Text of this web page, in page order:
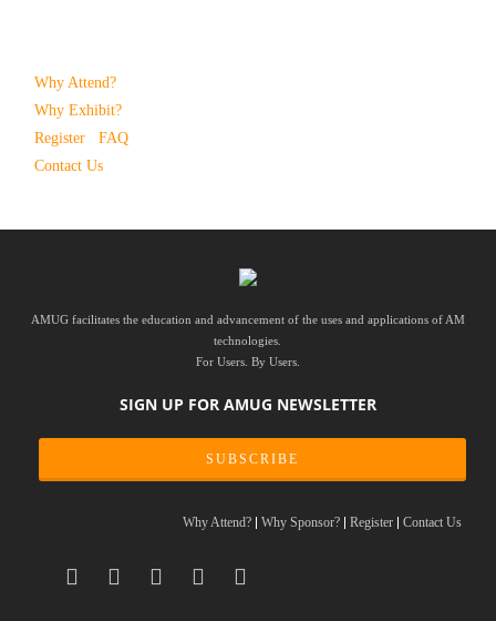
Why Attend?
Why Exhibit?
Register
FAQ
Contact Us
AMUG facilitates the education and advancement of the uses and applications of AM
technologies.
For Users. By Users.
SIGN UP FOR AMUG NEWSLETTER
SUBSCRIBE
Why Attend? Why Sponsor? Register Contact Us